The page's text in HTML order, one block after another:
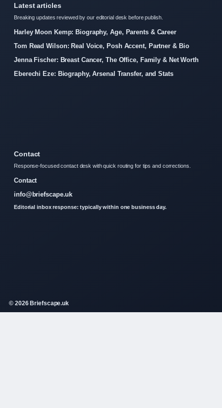
Latest articles
Breaking updates reviewed by our editorial desk before publish.
Harley Moon Kemp: Biography, Age, Parents & Career
Tom Read Wilson: Real Voice, Posh Accent, Partner & Bio
Jenna Fischer: Breast Cancer, The Office, Family & Net Worth
Eberechi Eze: Biography, Arsenal Transfer, and Stats
Contact
Response-focused contact desk with quick routing for tips and corrections.
Contact
info@briefscape.uk
Editorial inbox response: typically within one business day.
© 2026 Briefscape.uk